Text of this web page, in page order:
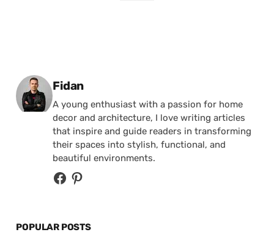
Posted by
Fidan
A young enthusiast with a passion for home
decor and architecture, I love writing articles
that inspire and guide readers in transforming
their spaces into stylish, functional, and
beautiful environments.
POPULAR POSTS